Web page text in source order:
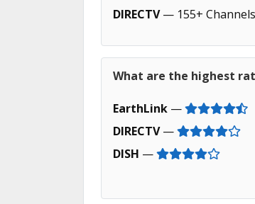
DIRECTV— 155+ Channels
What are the highest
EarthLink —
DIRECTV—
DISH —